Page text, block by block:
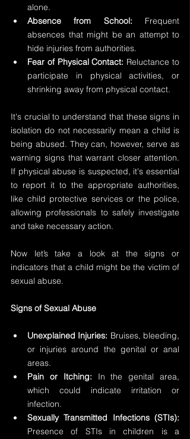
alone.
Absence from School: Frequent
absences that might be an attempt to
hide injuries from authorities.
Fear of Physical Contact: Reluctance to
participate in physical activities, or
shrinking away from physical contact.
It's crucial to understand that these signs in
isolation do not necessarily mean a child is
being abused. They can, however, serve as
warning signs that warrant closer attention.
If physical abuse is suspected, it's essential
to report it to the appropriate authorities,
like child protective services or the police,
allowing professionals to safely investigate
and take necessary action.
Now let’s take a look at the signs or
indicators that a child might be the victim of
sexual abuse.
Signs of Sexual Abuse
Unexplained Injuries: Bruises, bleeding,
or injuries around the genital or anal
areas.
Pain or Itching: In the genital area,
which could indicate irritation or
infection.
Presence of STIs in children is a